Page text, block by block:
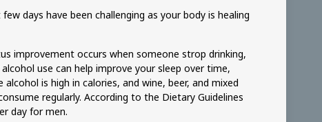
days have been challenging as your body is healing
improvement occurs when someone strop drinking,
use can help improve your sleep over time,
is high in calories, and wine, beer, and mixed
regularly. According to the Dietary Guidelines
day for men.